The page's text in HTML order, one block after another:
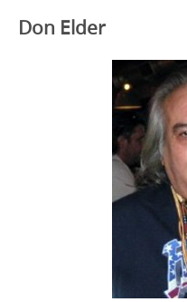
Don Elder